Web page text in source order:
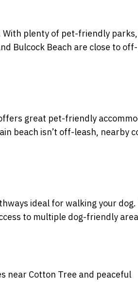
With plenty of pet-friendly
Bulcock Beach are close to
great pet-friendly
beach isn’t off-leash, nearby
ideal for walking your
to multiple dog-friendly
near Cotton Tree and peaceful